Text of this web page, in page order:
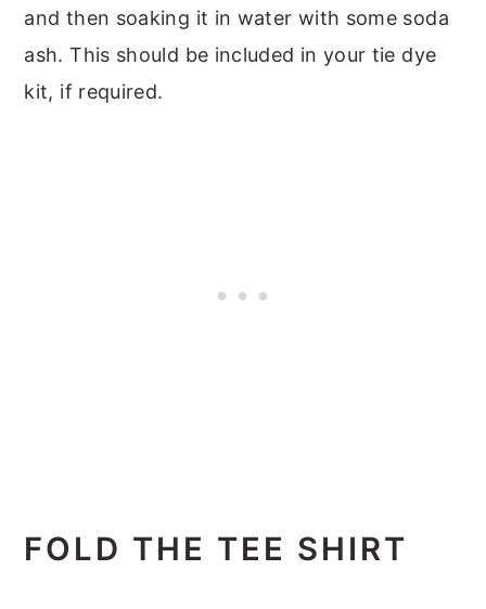
and then soaking it in water with some soda
ash. This should be included in your tie dye
kit, if required.
FOLD THE TEE SHIRT